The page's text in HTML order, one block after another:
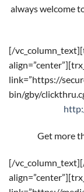
always welcome
[/
link=”https://
bin/gby/
Get more
[/